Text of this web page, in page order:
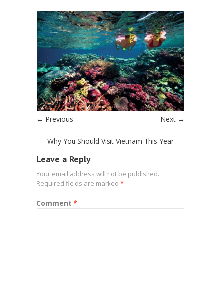
← Previous Next →
Why You Should Visit Vietnam This Year
Leave a Reply
Your email address will not be published.
Required fields are marked *
Comment *